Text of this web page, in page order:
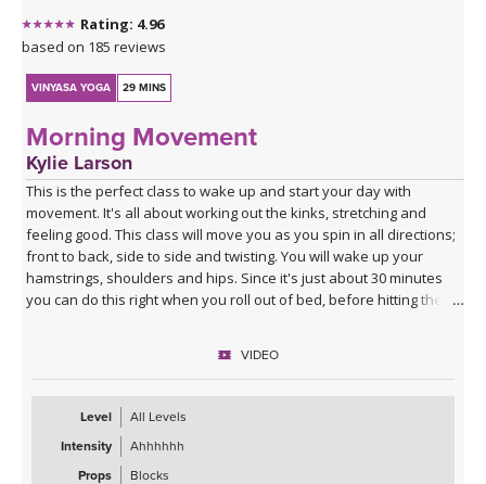
Rating: 4.96
based on 185 reviews
VINYASA YOGA 29 MINS
Morning Movement
Kylie Larson
This is the perfect class to wake up and start your day with
movement. It's all about working out the kinks, stretching and
feeling good. This class will move you as you spin in all directions;
front to back, side to side and twisting. You will wake up your
hamstrings, shoulders and hips. Since it's just about 30 minutes
you can do this right when you roll out of bed, before hitting the
VIDEO
Level
All Levels
Intensity
Ahhhhhh
Props
Blocks